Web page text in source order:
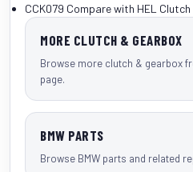
CCK079 Compare with HEL
MORE CLUTCH & GEARBOX
Browse more clutch & gearbox
page.
BMW PARTS
Browse BMW parts and related